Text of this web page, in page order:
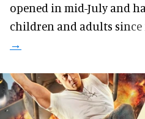
opened in mid-July and
children and adults since